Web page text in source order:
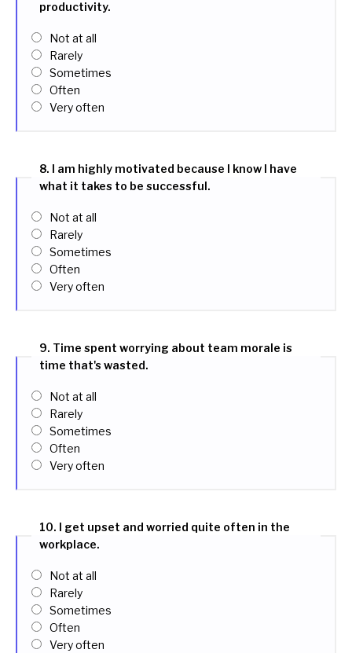
productivity.
Not at all
Rarely
Sometimes
Often
Very often
8. I am highly motivated because I know I have
what it takes to be successful.
Not at all
Rarely
Sometimes
Often
Very often
9. Time spent worrying about team morale is
time that's wasted.
Not at all
Rarely
Sometimes
Often
Very often
10. I get upset and worried quite often in the
workplace.
Not at all
Rarely
Sometimes
Often
Very often